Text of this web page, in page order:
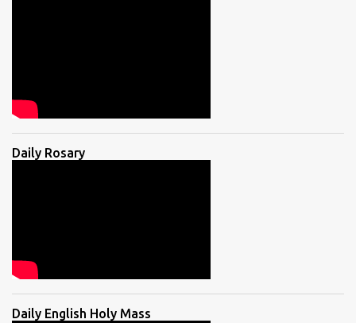
Daily Rosary
Daily English Holy Mass